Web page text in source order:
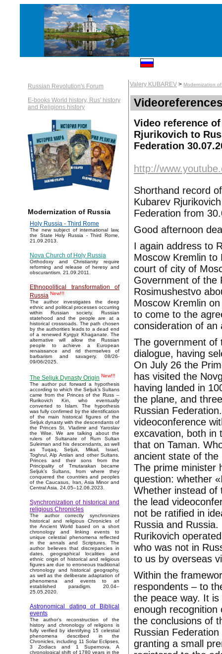
Russian Revolution's Forum
E-books World history, Rus' history
and Religions history
Modernization of Russia
Holy Russia - Third Rome
The new subject of international law,
the State Holy Russia - Third Rome,
21.09.2013.
Nova Church of Holy Russia
Orthodoxy and Christianity require
reforming and release of heresy and
obscurantism. 21.09.2011.
Ethnopolitical transformation of
Russia New!!!
The author investigates the deep
ethnic and political processes occurring
within Russian society. Russian
statehood and the people are at a
historical crossroads. The path chosen
by the authorities leads to a dead end
of a renewed Kyrgyz Khaganate. The
alternative will allow the Russian
people to achieve a European
renaissance and rid themselves of
barbarism and savagery. 08/26-
09/06/2025.
The Seljuk Dynasty Origin New!!!
The author put forward a hypothesis
according to which the Seljuk’s Sultans
came from the Princes of the Russ –
Rurikovich Kin, who eventually
converted to Islam. The hypothesis
was fully confirmed by the identification
of the main historical figures of the
Seljuk dynasty with the descendants of
the Princes St. Vladimir and Yaroslav
the Wise. We are talking about the
rulers of Sultanate of Rum Sultan
Suleiman and his descendants, as well
as Tuqaq, Seljuk, Mikail, Israel,
Toghrul, Alp Arslan and other Sultans.
Princes and their sons from the
Principality of Tmutarakan became
Seljuk’s Sultans, from where they
conquered the countries and peoples
of the Caucasus, Iran, Asia Minor and
Central Asia. 24.05–12.06.2023.
Synchronization of historical and
religious Chronicles
The author correctly synchronizes
historical and religious Chronicles of
the Ancient World based on a short
chronology and linking events to
unique celestial phenomena reflected
in the annals and Scriptures. The
author believes that discrepancies in
dates, geographical localities and
ethnic origin of historical and religious
figures are due to erroneous traditional
chronology and historical geography,
as well as the deliberate adaptation of
phenomena and events to an
established paradigm. 20.04–
25.05.2020.
Astronomical dating of Biblical
events
The author's reconstruction of the
history and chronology of religions is
fully verified by identifying 15 celestial
phenomena described in the
Chronicles, including 11 Solar Eclipses,
3 Zodiacs and 1 Supernova. A
chronological shift of 1780 years in the
Valery KUBAREV > Modernization
Video reference
Rjurikovich to
Federation
http://
Shorthand record
Kubarev
Federation from
Good afternoon
I again address to
Moscow Kremlin to
court of city of
Government of the
Rosimushestvo
Moscow Kremlin
to come to the
consideration of an
The government of
dialogue, having
On July 26 the
has visited the
having landed in
the plane, and
Russian
videoconference
excavation, both in
that on Taman.
ancient state of the
The prime minister
question: whether
Whether instead of
the lead
not be ratified in
Russia and
Rurikovich
who was not in
to us by overseas
Within the
respondents – to
the peace way. It
enough
the conclusions of
Russian
granting a small